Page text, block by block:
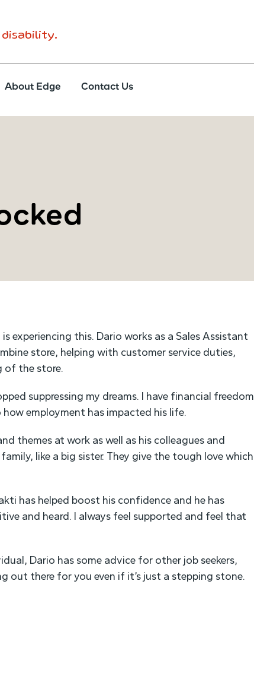
disability.
About Edge Contact Us
experiencing this. Dario works as a Sales Assistant
store, helping with customer service duties,
of the store.
suppressing my dreams. I have financial freedom
employment has impacted his life.
themes at work as well as his colleagues and
like a big sister. They give the tough love which
has helped boost his confidence and he has
and heard. I always feel supported and feel that
Dario has some advice for other job seekers,
out there for you even if it’s just a stepping stone.